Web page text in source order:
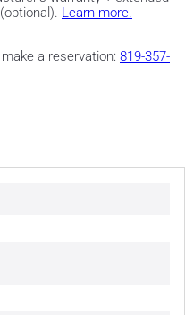
Learn more.
a reservation: 819-357-